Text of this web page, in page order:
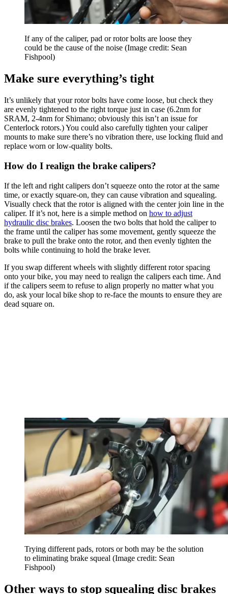
If any of the caliper, pad or rotor bolts are loose they
could be the cause of the noise (Image credit: Sean
Fishpool)
Make sure everything’s tight
It’s unlikely that your rotor bolts have come loose, but check they
are evenly tightened to the right torque just in case (6.2nm for
SRAM, 2-4nm for Shimano; obviously this isn’t an issue for
Centerlock rotors.) You could also carefully tighten your caliper
mounts to make sure there’s no vibration there, use locking fluid and
replace worn or low-quality bolts.
How do I realign the brake calipers?
If the left and right calipers don’t squeeze onto the rotor at the same
time, or exactly square-on, they can cause vibration and squealing.
Visually check that the rotor is aligned with the center join line in the
caliper. If it’s not, here is a simple method on how to adjust
hydraulic disc brakes. Loosen the two bolts that hold the caliper to
the frame until the caliper has some movement, gently squeeze the
brake to pull the brake onto the rotor, and then evenly tighten the
bolts while continuing to hold the brake lever.
If you swap different wheels with slightly different rotor spacing
onto your bike, you may need to realign the calipers each time. And
if the calipers seem to refuse to align properly no matter what you
do, ask your local bike shop to re-face the mounts to ensure they are
dead square on.
Trying different pads, rotors or both may be the solution
to eliminating brake squeal (Image credit: Sean
Fishpool)
Other ways to stop squealing disc brakes